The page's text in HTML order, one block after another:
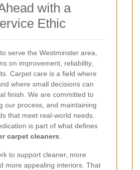
with a
Ethic
serve the Westminster area,
on improvement, reliability,
Carpet care is a field where
where small decisions can
finish. We are committed to
our process, and maintaining
that meet real-world needs.
is part of what defines
carpet cleaners.
to support cleaner, more
more appealing interiors. That